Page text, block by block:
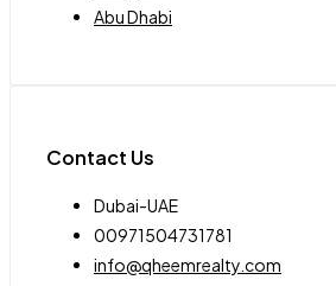
Abu Dhabi
Contact Us
Dubai-UAE
00971504731781
info@qheemrealty.com